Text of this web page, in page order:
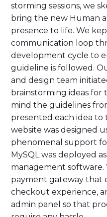
storming sessions, we
bring the new Human
presence to life. We
communication loop
development cycle to
guideline is followed.
and design team
brainstorming ideas for
mind the guidelines
presented each idea to
website was designed
phenomenal support
MySQL was deployed
management software.
payment gateway that
checkout experience,
admin panel so that